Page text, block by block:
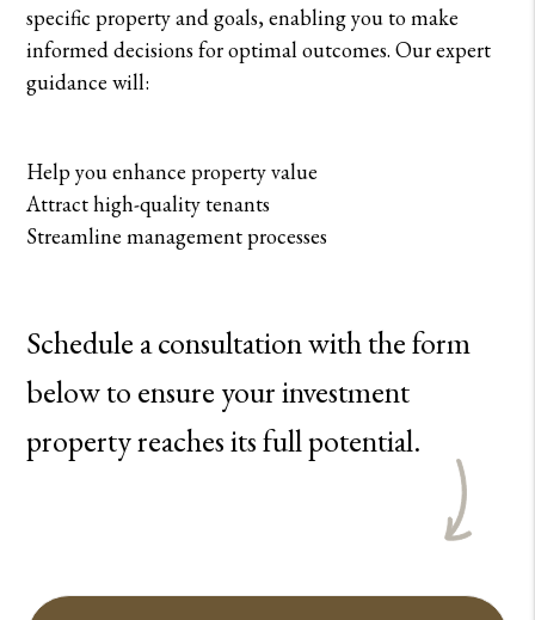
specific property and goals, enabling you to make
informed decisions for optimal outcomes. Our expert
guidance will:
Help you enhance property value
Attract high-quality tenants
Streamline management processes
Schedule a consultation with the form
to ensure your investment
property reaches its full potential.